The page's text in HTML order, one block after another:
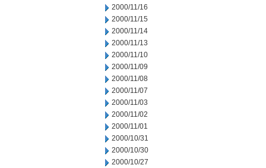
2000/11/16
2000/11/15
2000/11/14
2000/11/13
2000/11/10
2000/11/09
2000/11/08
2000/11/07
2000/11/03
2000/11/02
2000/11/01
2000/10/31
2000/10/30
2000/10/27